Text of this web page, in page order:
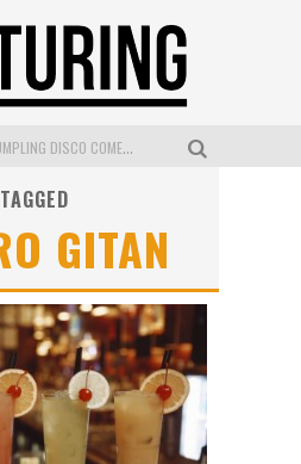
DUMPLING DISCO COMES TO MYA TIGER AT THE ESPY
MECCA COSMETICA CELEBRATES WEEKEND SKIN LAUNCH WITH WEEKEND MARKET EVENT
WANDERLUST MEETS WARDROBE: DISCOVER THE NEW SEASON AT Kiki.K
L’ORÉAL PARIS LAUNCHES SKIN LOVING TRUE MATCH TINTED BALM
MECCA BOURKE STREET CELEBRATES FIRST BIRTHDAY WITH MONTH OF TREATS AND EXPERIENCES
TAGGED
GITAN